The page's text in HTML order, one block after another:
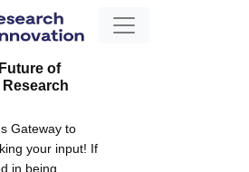
of
Gateway to
your input! If
in being